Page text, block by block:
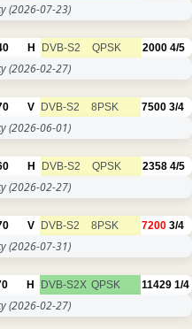
(2026-07-23)
H DVB-S2 QPSK 2000 4/5
(2026-02-27)
V DVB-S2 8PSK 7500 3/4
(2026-06-01)
H DVB-S2 QPSK 2358 4/5
(2026-02-27)
V DVB-S2 8PSK 7200 3/4
(2026-07-31)
H DVB-S2X QPSK 11429 1/4
(2026-02-27)